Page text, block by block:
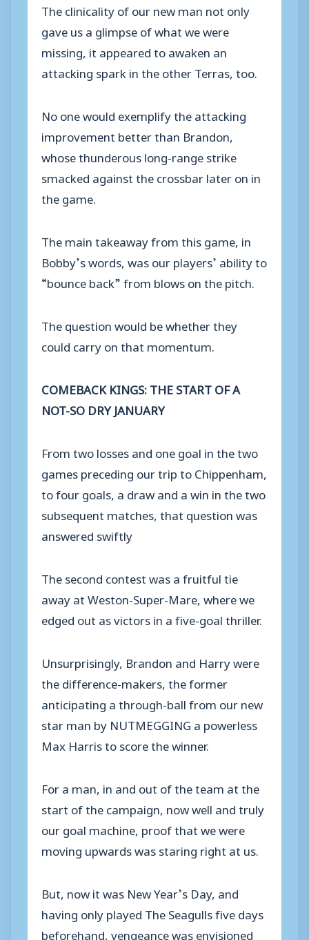
The clinicality of our new man not only
gave us a glimpse of what we were
missing, it appeared to awaken an
attacking spark in the other Terras, too.
No one would exemplify the attacking
improvement better than Brandon,
whose thunderous long-range strike
smacked against the crossbar later on in
the game.
The main takeaway from this game, in
Bobby’s words, was our players’ ability to
“bounce back” from blows on the pitch.
The question would be whether they
could carry on that momentum.
COMEBACK KINGS: THE START OF A
NOT-SO DRY JANUARY
From two losses and one goal in the two
games preceding our trip to Chippenham,
to four goals, a draw and a win in the two
subsequent matches, that question was
answered swiftly
The second contest was a fruitful tie
away at Weston-Super-Mare, where we
edged out as victors in a five-goal thriller.
Unsurprisingly, Brandon and Harry were
the difference-makers, the former
anticipating a through-ball from our new
star man by NUTMEGGING a powerless
Max Harris to score the winner.
For a man, in and out of the team at the
start of the campaign, now well and truly
our goal machine, proof that we were
moving upwards was staring right at us.
But, now it was New Year’s Day, and
having only played The Seagulls five days
beforehand, vengeance was envisioned